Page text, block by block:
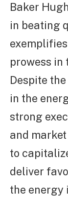
Baker
in beating
prowess in
Despite
in the
strong
and
to
deliver
the energy